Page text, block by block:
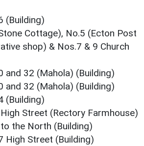
(Building)
Cottage), No.5 (Ecton Post
shop) & Nos.7 & 9 Church
and 32 (Mahola) (Building)
and 32 (Mahola) (Building)
(Building)
Street (Rectory Farmhouse)
the North (Building)
High Street (Building)